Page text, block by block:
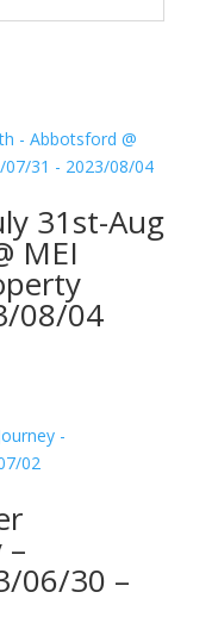
31st-Aug
MEI
08/04
06/30 –